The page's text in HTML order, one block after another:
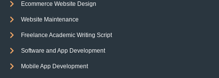
Ecommerce Website Design
Website Maintenance
Freelance Academic Writing Script
Software and App Development
Mobile App Development